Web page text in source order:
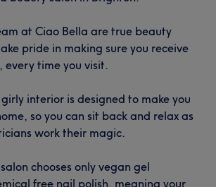
at Ciao Bella are true beauty
pride in making sure you receive
every time you visit.
interior is designed to make you
so you can sit back and relax as
work their magic.
chooses only vegan gel
free nail polish, meaning your